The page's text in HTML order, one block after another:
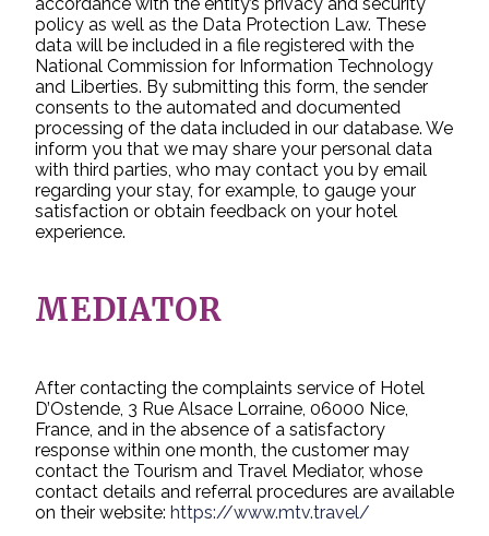
policy as well as the Data Protection Law. These
data will be included in a file registered with the
National Commission for Information Technology
and Liberties. By submitting this form, the sender
consents to the automated and documented
processing of the data included in our database. We
inform you that we may share your personal data
with third parties, who may contact you by email
regarding your stay, for example, to gauge your
satisfaction or obtain feedback on your hotel
experience.
MEDIATOR
After contacting the complaints service of Hotel
D’Ostende, 3 Rue Alsace Lorraine, 06000 Nice,
France, and in the absence of a satisfactory
response within one month, the customer may
contact the Tourism and Travel Mediator, whose
contact details and referral procedures are available
on their website: https://www.mtv.travel/